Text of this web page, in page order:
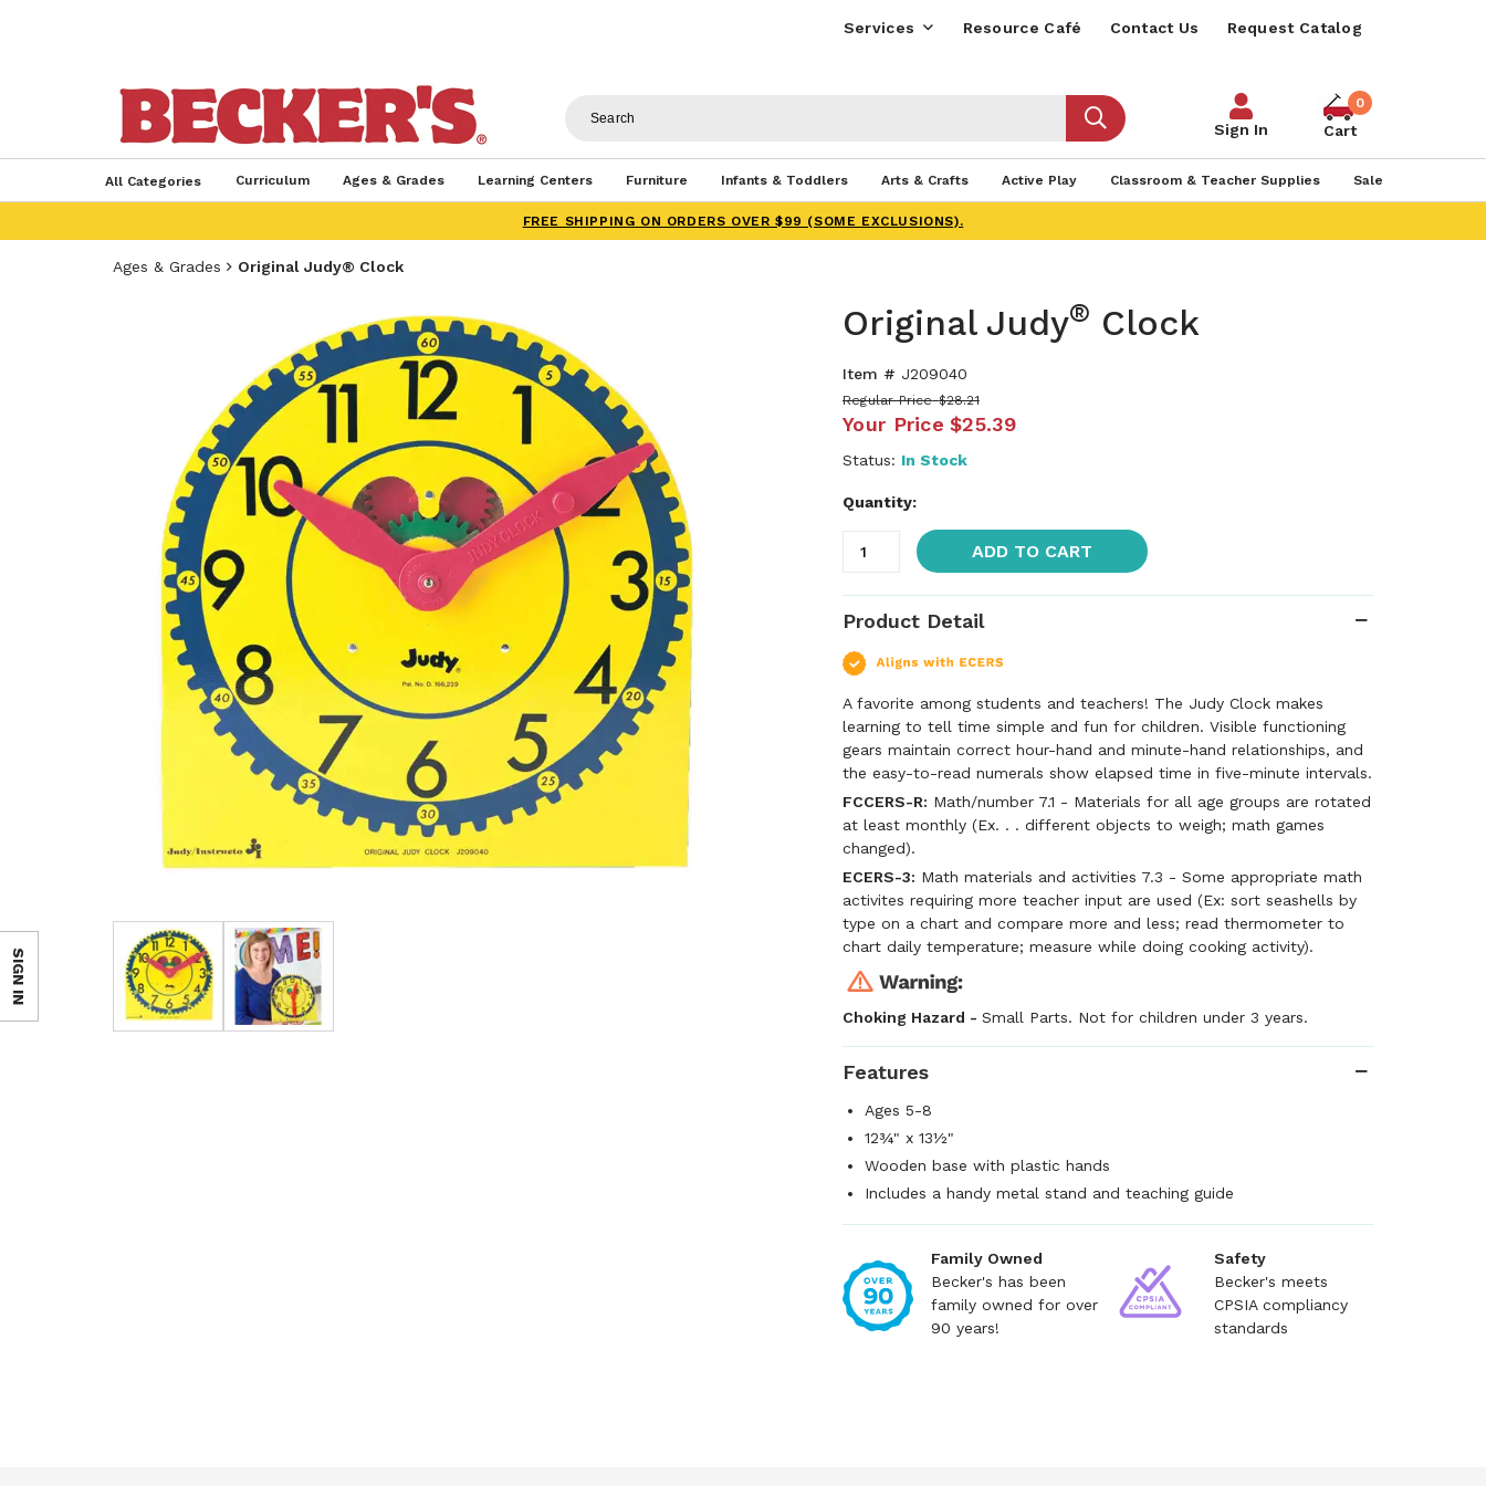
Services Resource Café Contact Us Request Catalog
Sign In
0
Cart
All Categories Curriculum Ages & Grades Learning Centers Furniture Infants & Toddlers Arts & Crafts Active Play Classroom & Teacher Supplies Sale
FREE SHIPPING ON ORDERS OVER $99 (SOME EXCLUSIONS).
Ages & Grades Original Judy® Clock
Original Judy® Clock
Item # J209040
Regular Price $28.21
Your Price $25.39
Status: In Stock
Quantity:
ADD TO CART
Product Detail
A favorite among students and teachers! The Judy Clock makes
learning to tell time simple and fun for children. Visible functioning
gears maintain correct hour-hand and minute-hand relationships, and
the easy-to-read numerals show elapsed time in five-minute intervals.
FCCERS-R: Math/number 7.1 - Materials for all age groups are rotated
at least monthly (Ex. . . different objects to weigh; math games
changed).
ECERS-3: Math materials and activities 7.3 - Some appropriate math
activites requiring more teacher input are used (Ex: sort seashells by
type on a chart and compare more and less; read thermometer to
chart daily temperature; measure while doing cooking activity).
Choking Hazard - Small Parts. Not for children under 3 years.
Features
Ages 5-8
12¾" x 13½"
Wooden base with plastic hands
Includes a handy metal stand and teaching guide
Family Owned
Becker's has been
family owned for over
90 years!
Safety
Becker's meets
CPSIA compliancy
standards
SIGN IN